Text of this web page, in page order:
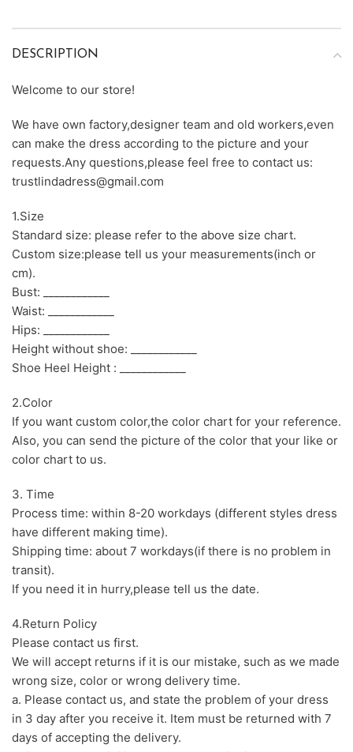
DESCRIPTION
Welcome to our store!
We have own factory,designer team and old workers,even
can make the dress according to the picture and your
requests.Any questions,please feel free to contact us:
trustlindadress@gmail.com
1.Size
Standard size: please refer to the above size chart.
Custom size:please tell us your measurements(inch or
cm).
Bust: ____________
Waist: ____________
Hips: ____________
Height without shoe: ____________
Shoe Heel Height : ____________
2.Color
If you want custom color,the color chart for your reference.
Also, you can send the picture of the color that your like or
color chart to us.
3. Time
Process time: within 8-20 workdays (different styles dress
have different making time).
Shipping time: about 7 workdays(if there is no problem in
transit).
If you need it in hurry,please tell us the date.
4.Return Policy
Please contact us first.
We will accept returns if it is our mistake, such as we made
wrong size, color or wrong delivery time.
a. Please contact us, and state the problem of your dress
in 3 day after you receive it. Item must be returned with 7
days of accepting the delivery.